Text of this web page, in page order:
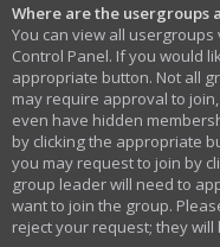
Where are the usergroups
You can view all
Control Panel. If you would
appropriate button. Not all
may require approval to
even have hidden
by clicking the appropriate
you may request to join by
group leader will need to
want to join the group.
reject your request; they